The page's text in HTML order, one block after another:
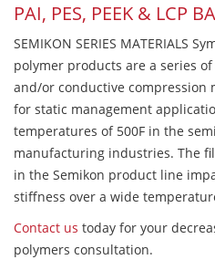
PAI, PES, PEEK & LCP
SEMIKON SERIES MATERIALS
polymer products are a series
and/or conductive compression
for static management
temperatures of 500F in the
manufacturing industries. The
in the Semikon product line
stiffness over a wide
Contact us today for your
polymers consultation.